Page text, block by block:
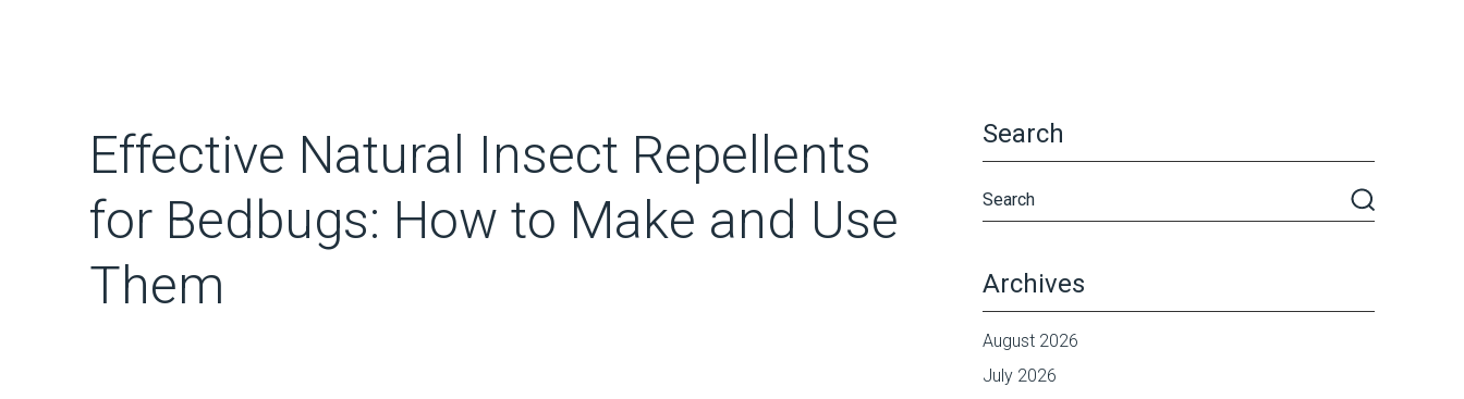
Effective Natural Insect Repellents
for Bedbugs: How to Make and Use
Them
Search
Archives
August 2026
July 2026